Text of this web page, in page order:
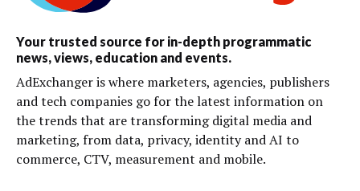
Your trusted source for in-depth programmatic
news, views, education and events.
AdExchanger is where marketers, agencies, publishers
and tech companies go for the latest information on
the trends that are transforming digital media and
marketing, from data, privacy, identity and AI to
commerce, CTV, measurement and mobile.